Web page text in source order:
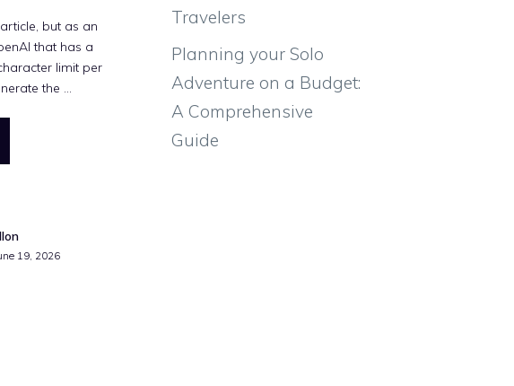
but as an
that has a
limit per
the ...
19, 2026
Travelers
Planning your Solo
Adventure on a Budget:
A Comprehensive
Guide